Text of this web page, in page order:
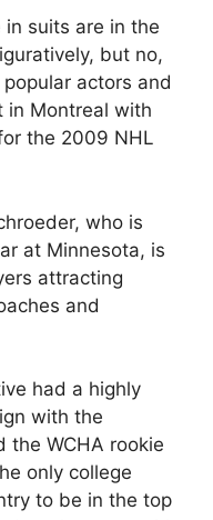
suits are in the
but no,
actors and
in Montreal with
the 2009 NHL
who is
at Minnesota, is
attracting
and
had a highly
with the
the WCHA rookie
only college
to be in the top